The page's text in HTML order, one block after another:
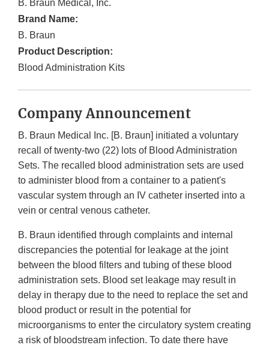
B. Braun Medical, Inc.
Brand Name:
B. Braun
Product Description:
Blood Administration Kits
Company Announcement
B. Braun Medical Inc. [B. Braun] initiated a voluntary
recall of twenty-two (22) lots of Blood Administration
Sets. The recalled blood administration sets are used
to administer blood from a container to a patient's
vascular system through an IV catheter inserted into a
vein or central venous catheter.
B. Braun identified through complaints and internal
discrepancies the potential for leakage at the joint
between the blood filters and tubing of these blood
administration sets. Blood set leakage may result in
delay in therapy due to the need to replace the set and
blood product or result in the potential for
microorganisms to enter the circulatory system creating
a risk of bloodstream infection. To date there have